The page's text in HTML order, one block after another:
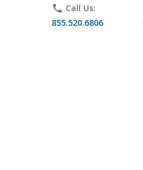
phone Call Us:
855.520.6806